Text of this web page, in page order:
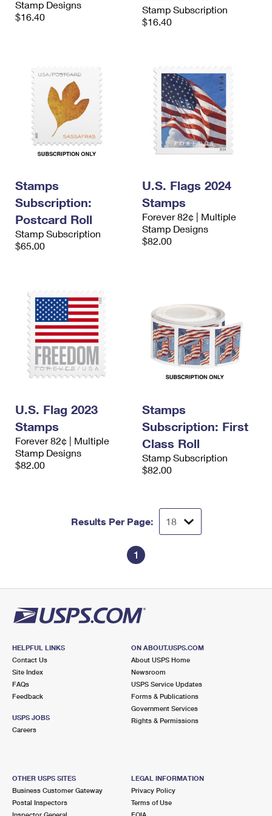
Money Orders
International Business Shipping
Prices
First-Class Mail International
Stamp Designs
$16.40
Stamp Subscription
$16.40
Stamps
Subscription:
Postcard Roll
Stamp Subscription
$65.00
U.S. Flags 2024
Stamps
Forever 82¢ | Multiple
Stamp Designs
$82.00
U.S. Flag 2023
Stamps
Forever 82¢ | Multiple
Stamp Designs
$82.00
Stamps
Subscription: First
Class Roll
Stamp Subscription
$82.00
Results Per Page:
1
HELPFUL LINKS
Contact Us
Site Index
FAQs
Feedback
USPS JOBS
Careers
ON ABOUT.USPS.COM
About USPS Home
Newsroom
USPS Service Updates
Forms & Publications
Government Services
Rights & Permissions
OTHER USPS SITES
Business Customer Gateway
Postal Inspectors
LEGAL INFORMATION
Privacy Policy
Terms of Use